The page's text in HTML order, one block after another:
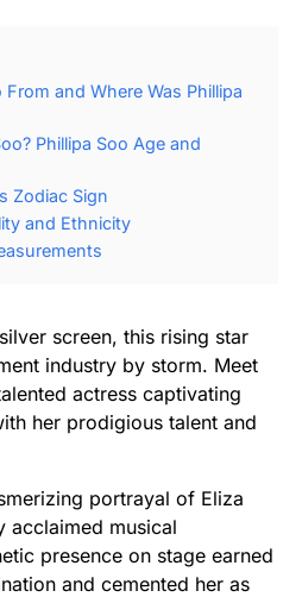
and Where Was Phillipa
Phillipa Soo Age and
Zodiac Sign
and Ethnicity
screen, this rising star
industry by storm. Meet
actress captivating
her prodigious talent and
portrayal of Eliza
acclaimed musical
presence on stage earned
and cemented her as